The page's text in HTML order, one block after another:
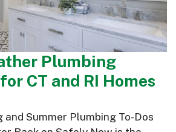
Plumbing
CT and RI Homes
and Summer Plumbing To-Dos